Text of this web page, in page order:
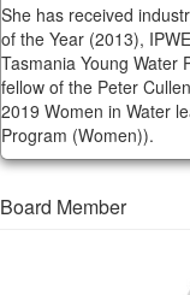
She has received
of the Year (2013),
Tasmania Young Water
fellow of the Peter
2019 Women in Water
Program (Women)).
Board Member